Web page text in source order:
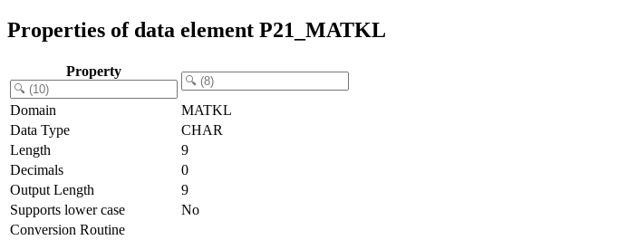
Properties of data element P21_MATKL
Property
Domain
MATKL
Data Type
CHAR
Length
9
Decimals
0
Output Length
9
Supports lower case
No
Conversion Routine